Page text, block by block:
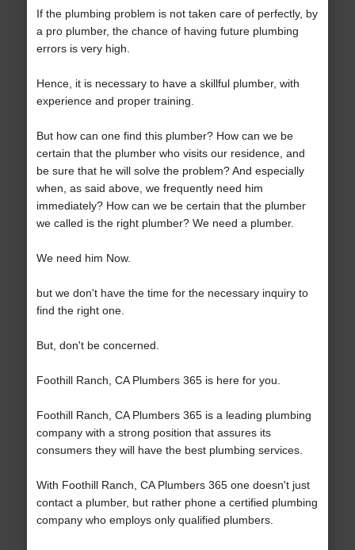
If the plumbing problem is not taken care of perfectly, by
a pro plumber, the chance of having future plumbing
errors is very high.
Hence, it is necessary to have a skillful plumber, with
experience and proper training.
But how can one find this plumber? How can we be
certain that the plumber who visits our residence, and
be sure that he will solve the problem? And especially
when, as said above, we frequently need him
immediately? How can we be certain that the plumber
we called is the right plumber? We need a plumber.
We need him Now.
but we don't have the time for the necessary inquiry to
find the right one.
But, don't be concerned.
Foothill Ranch, CA Plumbers 365 is here for you.
Foothill Ranch, CA Plumbers 365 is a leading plumbing
company with a strong position that assures its
consumers they will have the best plumbing services.
With Foothill Ranch, CA Plumbers 365 one doesn't just
contact a plumber, but rather phone a certified plumbing
company who employs only qualified plumbers.